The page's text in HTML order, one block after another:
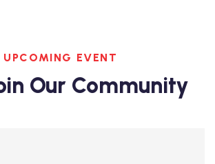
UPCOMING EVENT
Our Community